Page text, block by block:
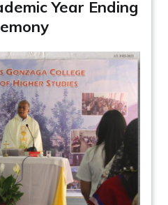
Year Ending